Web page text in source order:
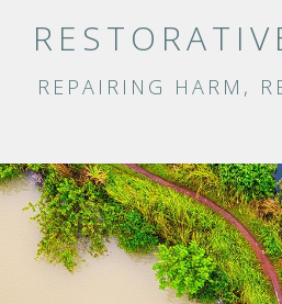
REPAIRING HARM,